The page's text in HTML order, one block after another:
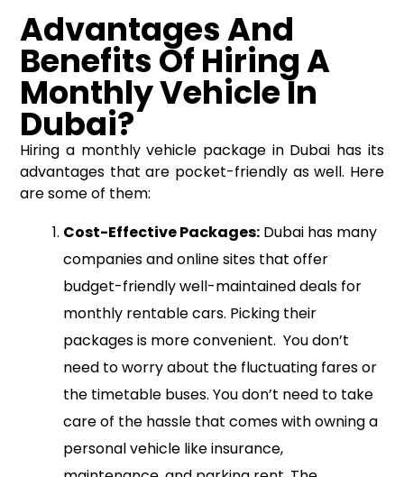
Advantages And
Benefits Of Hiring A
Monthly Vehicle In
Dubai?
Hiring a monthly vehicle package in Dubai has its
advantages that are pocket-friendly as well. Here
are some of them:
Cost-Effective Packages: Dubai has many
companies and online sites that offer
budget-friendly well-maintained deals for
monthly rentable cars. Picking their
packages is more convenient. You don’t
need to worry about the fluctuating fares or
the timetable buses. You don’t need to take
care of the hassle that comes with owning a
personal vehicle like insurance,